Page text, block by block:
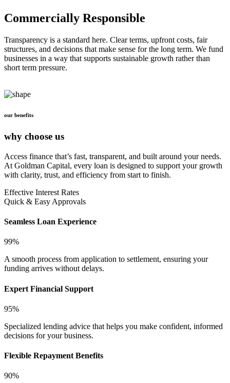
Commercially Responsible
Transparency is a standard here. Clear terms, upfront costs, fair
structures, and decisions that make sense for the long term. We fund
businesses in a way that supports sustainable growth rather than
short term pressure.
our benefits
why choose us
Access finance that’s fast, transparent, and built around your needs.
At Goldman Capital, every loan is designed to support your growth
with clarity, trust, and efficiency from start to finish.
Effective Interest Rates
Quick & Easy Approvals
Seamless Loan Experience
99%
A smooth process from application to settlement, ensuring your
funding arrives without delays.
Expert Financial Support
95%
Specialized lending advice that helps you make confident, informed
decisions for your business.
Flexible Repayment Benefits
90%